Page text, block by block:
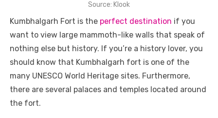
Source: Klook
Kumbhalgarh Fort is the perfect destination if you
want to view large mammoth-like walls that speak of
nothing else but history. If you’re a history lover, you
should know that Kumbhalgarh fort is one of the
many UNESCO World Heritage sites. Furthermore,
there are several palaces and temples located around
the fort.